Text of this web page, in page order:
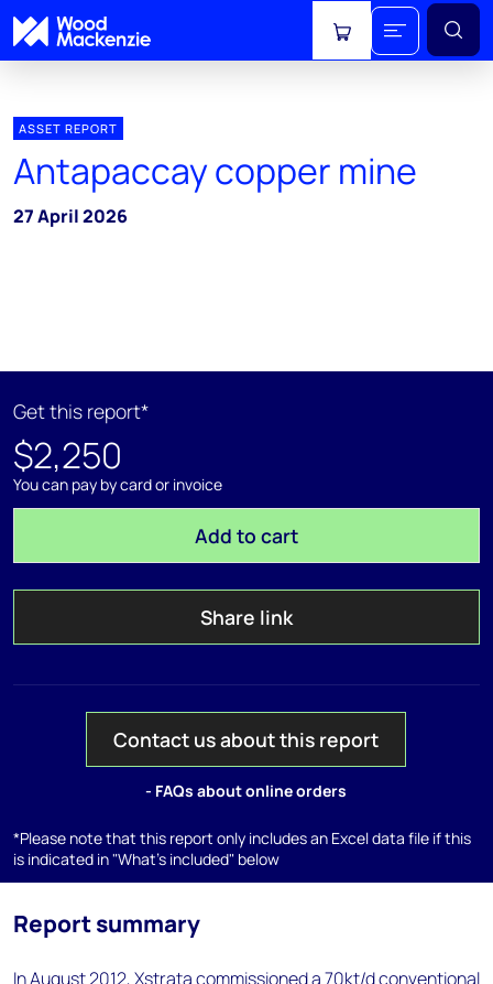
View cart
ASSET REPORT
Antapaccay copper mine
27 April 2026
Get this report*
$2,250
You can pay by card or invoice
Add to cart
Share link
Contact us about this report
- FAQs about online orders
*Please note that this report only includes an Excel data file if this
is indicated in "What's included" below
Report summary
In August 2012, Xstrata commissioned a 70kt/d conventional